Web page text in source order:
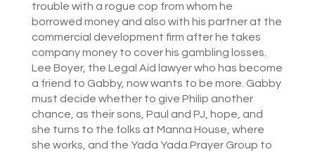
trouble with a rogue cop from whom he
borrowed money and also with his partner at the
commercial development firm after he takes
company money to cover his gambling losses.
Lee Boyer, the Legal Aid lawyer who has become
a friend to Gabby, now wants to be more. Gabby
must decide whether to give Philip another
chance, as their sons, Paul and PJ, hope, and
she turns to the folks at Manna House, where
she works, and the Yada Yada Prayer Group to